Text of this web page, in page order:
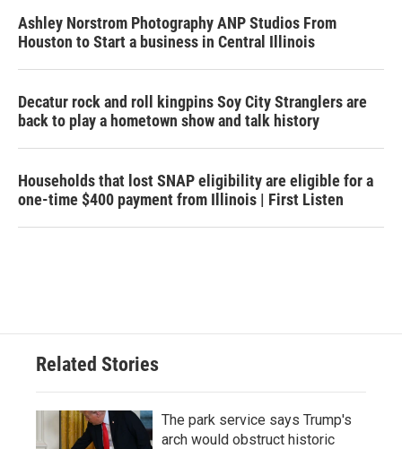
Ashley Norstrom Photography ANP Studios From
Houston to Start a business in Central Illinois
Decatur rock and roll kingpins Soy City Stranglers are
back to play a hometown show and talk history
Households that lost SNAP eligibility are eligible for a
one-time $400 payment from Illinois | First Listen
Related Stories
The park service says Trump's
arch would obstruct historic